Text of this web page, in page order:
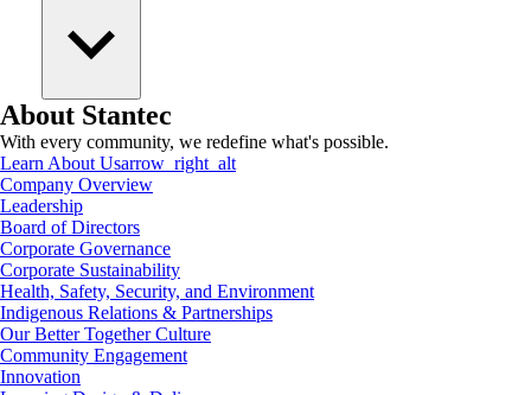
About Stantec
With every community, we redefine what's possible.
Learn About Usarrow_right_alt
Company Overview
Leadership
Board of Directors
Corporate Governance
Corporate Sustainability
Health, Safety, Security, and Environment
Indigenous Relations & Partnerships
Our Better Together Culture
Community Engagement
Innovation